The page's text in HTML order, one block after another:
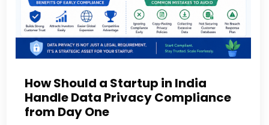
How Should a Startup in India
Handle Data Privacy Compliance
from Day One